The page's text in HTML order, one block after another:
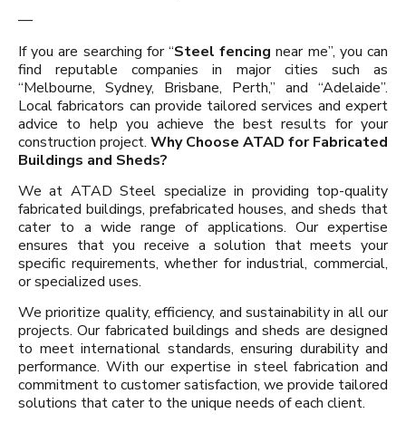
—
If you are searching for “Steel fencingnear me”, you can
find reputable companies in major cities such as
“Melbourne, Sydney, Brisbane, Perth,” and “Adelaide”.
Local fabricators can provide tailored services and expert
advice to help you achieve the best results for your
construction project. Why Choose ATAD for Fabricated
Buildings and Sheds?
We at ATAD Steel specialize in providing top-quality
fabricated buildings, prefabricated houses, and sheds that
cater to a wide range of applications. Our expertise
ensures that you receive a solution that meets your
specific requirements, whether for industrial, commercial,
or specialized uses.
We prioritize quality, efficiency, and sustainability in all our
projects. Our fabricated buildings and sheds are designed
to meet international standards, ensuring durability and
performance. With our expertise in steel fabrication and
commitment to customer satisfaction, we provide tailored
solutions that cater to the unique needs of each client.